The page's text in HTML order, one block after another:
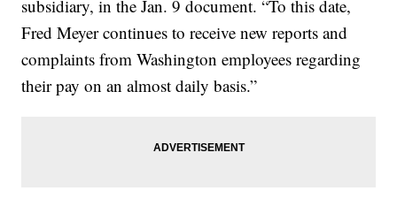
subsidiary, in the Jan. 9 document. “To this date,
Fred Meyer continues to receive new reports and
complaints from Washington employees regarding
their pay on an almost daily basis.”